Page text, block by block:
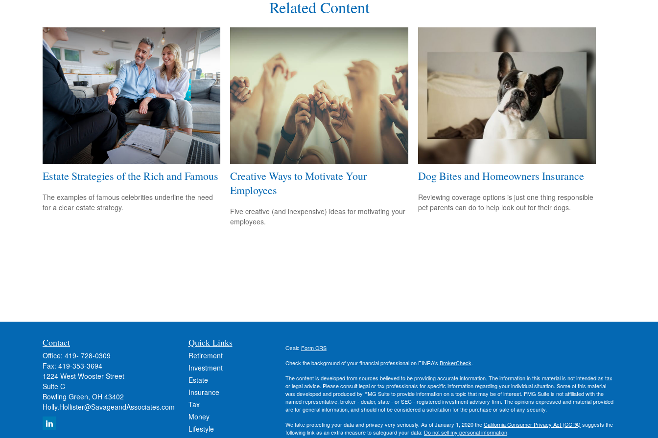
Related Content
Estate Strategies of the Rich and Famous
The examples of famous celebrities underline the need
for a clear estate strategy.
Creative Ways to Motivate Your
Employees
Five creative (and inexpensive) ideas for motivating your
employees.
Dog Bites and Homeowners Insurance
Reviewing coverage options is just one thing responsible
pet parents can do to help look out for their dogs.
Contact
Office: 419- 728-0309
Fax: 419-353-3694
1224 West Wooster Street
Suite C
Bowling Green, OH 43402
Holly.Hollister@SavageandAssociates.com
Quick Links
Retirement
Investment
Estate
Insurance
Tax
Money
Lifestyle
Osaic Form CRS
Check the background of your financial professional on FINRA's BrokerCheck.
The content is developed from sources believed to be providing accurate information. The information in this material is not intended as tax
or legal advice. Please consult legal or tax professionals for specific information regarding your individual situation. Some of this material
was developed and produced by FMG Suite to provide information on a topic that may be of interest. FMG Suite is not affiliated with the
named representative, broker - dealer, state - or SEC - registered investment advisory firm. The opinions expressed and material provided
are for general information, and should not be considered a solicitation for the purchase or sale of any security.
We take protecting your data and privacy very seriously. As of January 1, 2020 theCalifornia Consumer Privacy Act (CCPA) suggests the
following link as an extra measure to safeguard your data: Do not sell my personal information.